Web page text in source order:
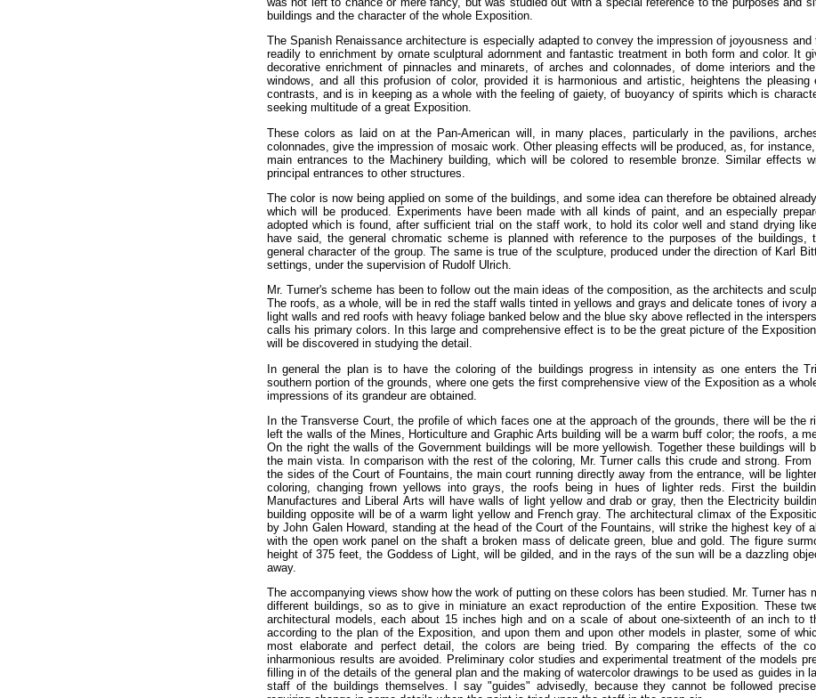
buildings and the character of the whole Exposition.
The Spanish Renaissance architecture is especially adapted to convey the impression of joyousness
readily to enrichment by ornate sculptural adornment and fantastic treatment in both form and color. It
decorative enrichment of pinnacles and minarets, of arches and colonnades, of dome interiors and
windows, and all this profusion of color, provided it is harmonious and artistic, heightens the
contrasts, and is in keeping as a whole with the feeling of gaiety, of buoyancy of spirits which is
seeking multitude of a great Exposition.
These colors as laid on at the Pan-American will, in many places, particularly in the pavilions,
colonnades, give the impression of mosaic work. Other pleasing effects will be produced, as, for
main entrances to the Machinery building, which will be colored to resemble bronze. Similar effects
principal entrances to other structures.
The color is now being applied on some of the buildings, and some idea can therefore be obtained
which will be produced. Experiments have been made with all kinds of paint, and an especially
adopted which is found, after sufficient trial on the staff work, to hold its color well and stand drying
have said, the general chromatic scheme is planned with reference to the purposes of the buildings,
general character of the group. The same is true of the sculpture, produced under the direction of Karl
settings, under the supervision of Rudolf Ulrich.
Mr. Turner's scheme has been to follow out the main ideas of the composition, as the architects and
The roofs, as a whole, will be in red the staff walls tinted in yellows and grays and delicate tones of ivory
light walls and red roofs with heavy foliage banked below and the blue sky above reflected in the
calls his primary colors. In this large and comprehensive effect is to be the great picture of the
will be discovered in studying the detail.
In general the plan is to have the coloring of the buildings progress in intensity as one enters the
southern portion of the grounds, where one gets the first comprehensive view of the Exposition as a
impressions of its grandeur are obtained.
In the Transverse Court, the profile of which faces one at the approach of the grounds, there will be the
left the walls of the Mines, Horticulture and Graphic Arts building will be a warm buff color; the roofs, a
On the right the walls of the Government buildings will be more yellowish. Together these buildings will
the main vista. In comparison with the rest of the coloring, Mr. Turner calls this crude and strong. From
the sides of the Court of Fountains, the main court running directly away from the entrance, will be
coloring, changing frown yellows into grays, the roofs being in hues of lighter reds. First the
Manufactures and Liberal Arts will have walls of light yellow and drab or gray, then the Electricity
building opposite will be of a warm light yellow and French gray. The architectural climax of the
by John Galen Howard, standing at the head of the Court of the Fountains, will strike the highest key of
with the open work panel on the shaft a broken mass of delicate green, blue and gold. The figure
height of 375 feet, the Goddess of Light, will be gilded, and in the rays of the sun will be a dazzling
away.
The accompanying views show how the work of putting on these colors has been studied. Mr. Turner has
different buildings, so as to give in miniature an exact reproduction of the entire Exposition. These
architectural models, each about 15 inches high and on a scale of about one-sixteenth of an inch to
according to the plan of the Exposition, and upon them and upon other models in plaster, some of
most elaborate and perfect detail, the colors are being tried. By comparing the effects of the
inharmonious results are avoided. Preliminary color studies and experimental treatment of the models
filling in of the details of the general plan and the making of watercolor drawings to be used as guides in
staff of the buildings themselves. I say "guides" advisedly, because they cannot be followed